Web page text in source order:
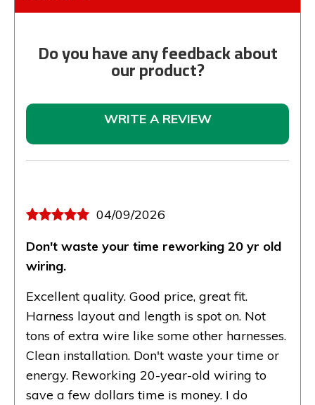
Do you have any feedback about
our product?
WRITE A REVIEW
04/09/2026
Don't waste your time reworking 20 yr old
wiring.
Excellent quality. Good price, great fit.
Harness layout and length is spot on. Not
tons of extra wire like some other harnesses.
Clean installation. Don't waste your time or
energy. Reworking 20-year-old wiring to
save a few dollars time is money. I do